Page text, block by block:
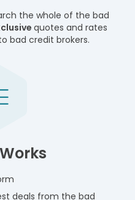
the whole of the bad
quotes and rates
bad credit brokers.
deals from the bad